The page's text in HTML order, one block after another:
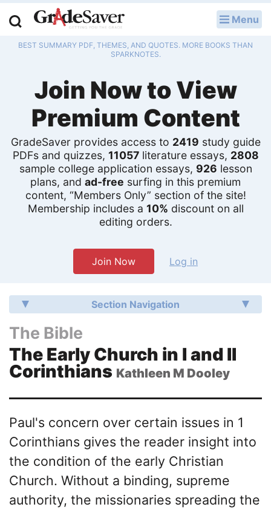
Menu
BEST SUMMARY PDF, THEMES, AND QUOTES. MORE BOOKS THAN
SPARKNOTES.
Join Now to View
Premium Content
GradeSaver provides access to 2419 study guide
PDFs and quizzes, 11057literature essays, 2808
sample college application essays, 926 lesson
plans, and ad-free surfing in this premium
content, “Members Only” section of the site!
Membership includes a 10% discount on all
editing orders.
Join Now Log in
Section Navigation
The Bible
The Early Church in I and II
Corinthians Kathleen M Dooley
Paul's concern over certain issues in 1
Corinthians gives the reader insight into
the condition of the early Christian
Church. Without a binding, supreme
authority, the missionaries spreading the
Study Guides
Q & A
Lesson Plans
Essay Editing Services
Literature Essays
College Application Essays
Textbook Answers
Writing Help